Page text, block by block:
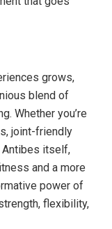
grows,
blend of
Whether you’re
joint-friendly
Antibes itself,
and a more
power of
flexibility,